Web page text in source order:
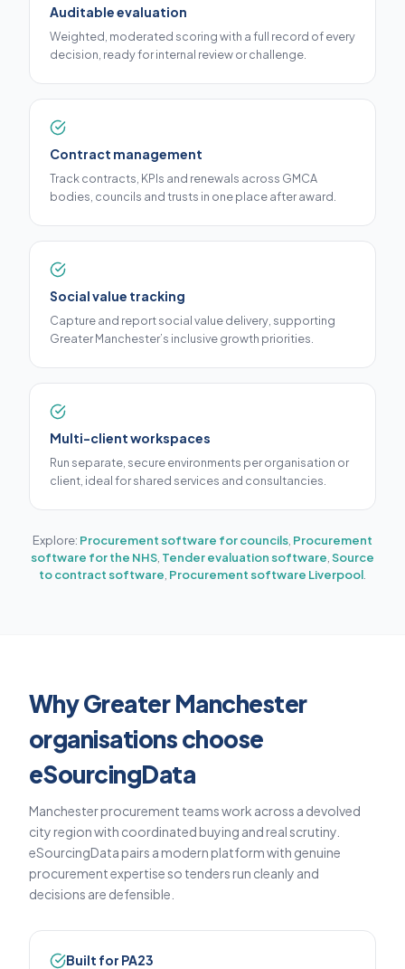
Auditable evaluation
Weighted, moderated scoring with a full record of every
decision, ready for internal review or challenge.
Contract management
Track contracts, KPIs and renewals across GMCA
bodies, councils and trusts in one place after award.
Social value tracking
Capture and report social value delivery, supporting
Greater Manchester’s inclusive growth priorities.
Multi-client workspaces
Run separate, secure environments per organisation or
client, ideal for shared services and consultancies.
Explore: Procurement software for councils Procurement
software for the NHS Tender evaluation software Source
to contract software Procurement software Liverpool
Why Greater Manchester
organisations choose
eSourcingData
Manchester procurement teams work across a devolved
city region with coordinated buying and real scrutiny.
eSourcingData pairs a modern platform with genuine
procurement expertise so tenders run cleanly and
decisions are defensible.
Built for PA23